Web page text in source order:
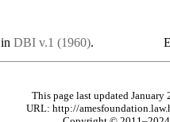
DBI v.1 (1960).
This page last updated
URL: http://